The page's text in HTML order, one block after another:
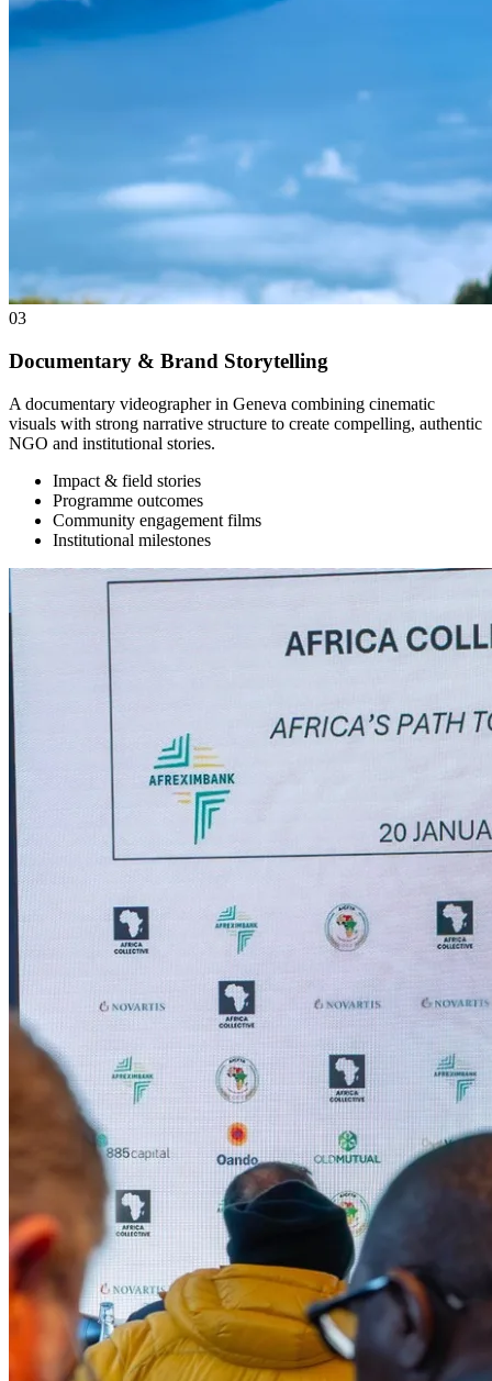
03
Documentary & Brand Storytelling
A documentary videographer in Geneva combining cinematic
visuals with strong narrative structure to create compelling, authentic
NGO and institutional stories.
Impact & field stories
Programme outcomes
Community engagement films
Institutional milestones